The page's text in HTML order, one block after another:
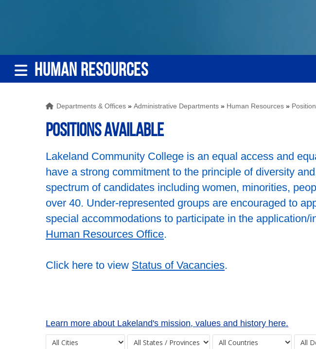
HUMAN RESOURCES
Departments & Offices »Administrative Departments » Human Resources »
Positions Available
Lakeland Community College is an equal access and
have a strong commitment to the principle of diversity
spectrum of candidates including women, minorities,
over 40. Under-represented groups are encouraged to
special accommodations to participate in the application/
Human Resources Office.
Click here to view Status of Vacancies.
Learn more about Lakeland's mission, values and history here.